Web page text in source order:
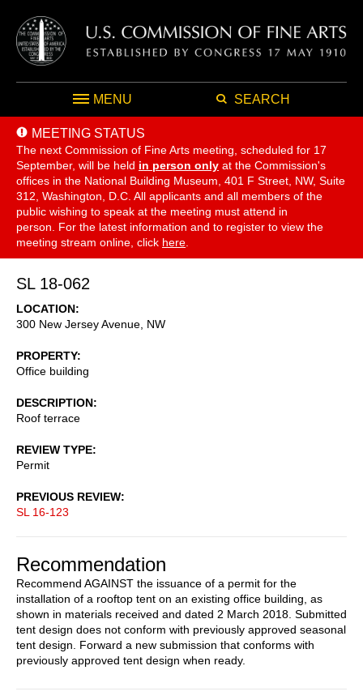
MENU SEARCH
MEETING STATUS
The next Commission of Fine Arts meeting, scheduled for 17
September, will be held in person only at the Commission's
offices in the National Building Museum, 401 F Street, NW, Suite
312, Washington, D.C. All applicants and all members of the
public wishing to speak at the meeting must attend in
person. For the latest information and to register to view the
meeting stream online, click here
SL 18-062
LOCATION
300 New Jersey Avenue, NW
PROPERTY
Office building
DESCRIPTION
Roof terrace
REVIEW TYPE
Permit
PREVIOUS REVIEW
SL 16-123
Recommendation
Recommend AGAINST the issuance of a permit for the
installation of a rooftop tent on an existing office building, as
shown in materials received and dated 2 March 2018. Submitted
tent design does not conform with previously approved seasonal
tent design. Forward a new submission that conforms with
previously approved tent design when ready.